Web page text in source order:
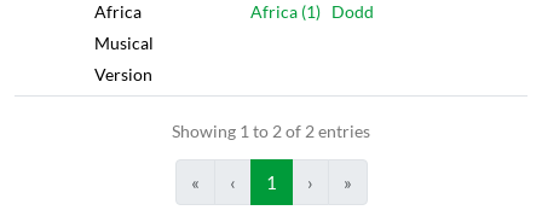
Africa
Musical
Version
Africa (1) Dodd
Showing 1 to 2 of 2 entries
« ‹ 1 › »